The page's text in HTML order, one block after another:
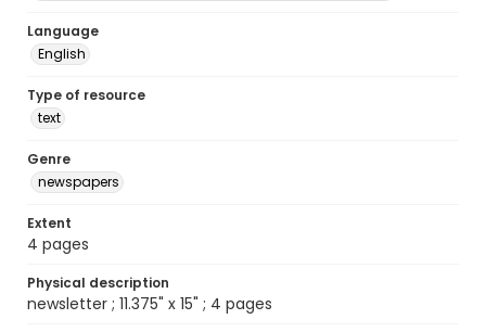
Language
English
Type of resource
text
Genre
newspapers
Extent
4 pages
Physical description
newsletter ; 11.375" x 15" ; 4 pages